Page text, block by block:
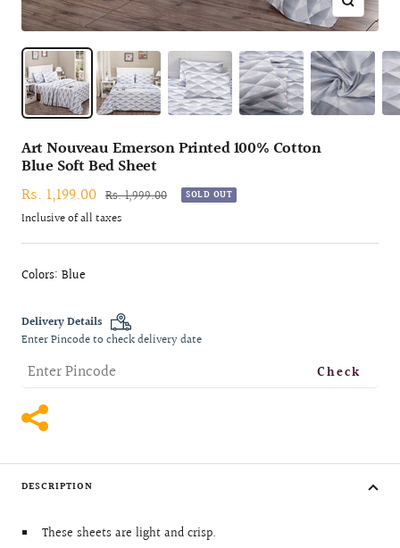
Zoom
Art Nouveau Emerson Printed 100% Cotton
Blue Soft Bed Sheet
Sale
price
Rs. 1,199.00 Regular
price
Rs. 1,999.00 SOLD OUT
Inclusive of all taxes
Colors: Blue
Delivery Details
Enter Pincode to check delivery date
Check
DESCRIPTION
These sheets are light and crisp.